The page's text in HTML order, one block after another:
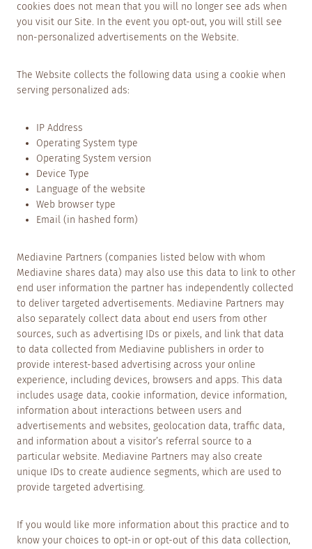
cookies does not mean that you will no longer see ads when
you visit our Site. In the event you opt-out, you will still see
non-personalized advertisements on the Website.
The Website collects the following data using a cookie when
serving personalized ads:
IP Address
Operating System type
Operating System version
Device Type
Language of the website
Web browser type
Email (in hashed form)
Mediavine Partners (companies listed below with whom
Mediavine shares data) may also use this data to link to other
end user information the partner has independently collected
to deliver targeted advertisements. Mediavine Partners may
also separately collect data about end users from other
sources, such as advertising IDs or pixels, and link that data
to data collected from Mediavine publishers in order to
provide interest-based advertising across your online
experience, including devices, browsers and apps. This data
includes usage data, cookie information, device information,
information about interactions between users and
advertisements and websites, geolocation data, traffic data,
and information about a visitor’s referral source to a
particular website. Mediavine Partners may also create
unique IDs to create audience segments, which are used to
provide targeted advertising.
If you would like more information about this practice and to
know your choices to opt-in or opt-out of this data collection,